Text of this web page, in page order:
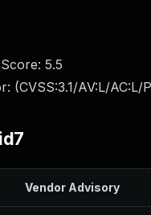
5.5
(CVSS:3.1/AV:L/
Vendor Advisory